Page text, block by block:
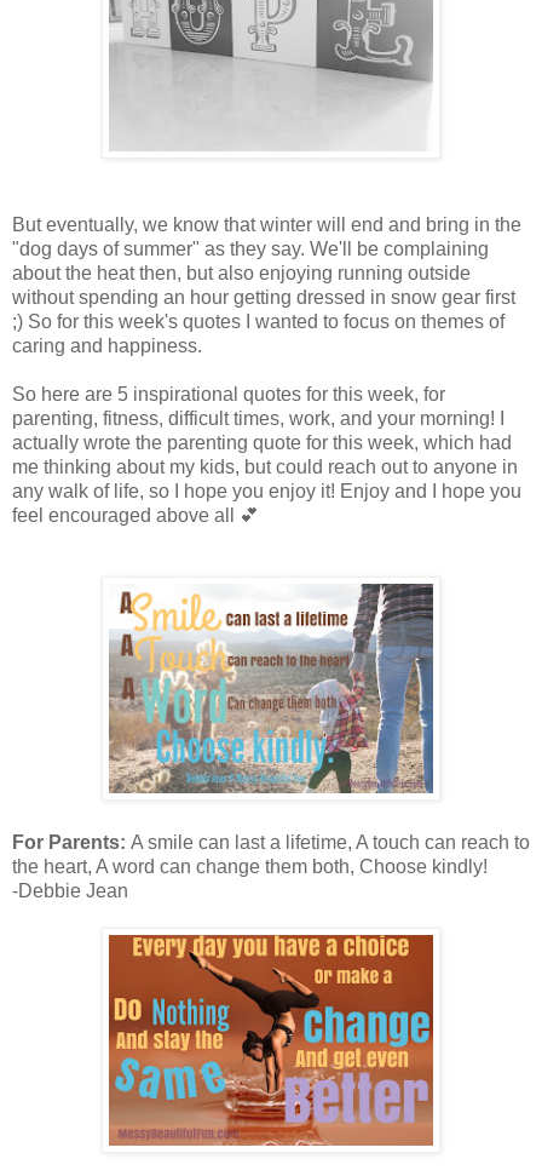
But eventually, we know that winter will end and bring in the
"dog days of summer" as they say. We'll be complaining
about the heat then, but also enjoying running outside
without spending an hour getting dressed in snow gear first
;) So for this week's quotes I wanted to focus on themes of
caring and happiness.
So here are 5 inspirational quotes for this week, for
parenting, fitness, difficult times, work, and your morning! I
actually wrote the parenting quote for this week, which had
me thinking about my kids, but could reach out to anyone in
any walk of life, so I hope you enjoy it! Enjoy and I hope you
feel encouraged above all 💕
For Parents: A smile can last a lifetime, A touch can reach to
the heart, A word can change them both, Choose kindly!
-Debbie Jean